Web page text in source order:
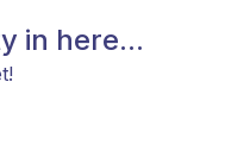
in here...